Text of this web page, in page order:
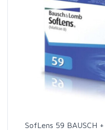
SofLens 59 BAUSCH